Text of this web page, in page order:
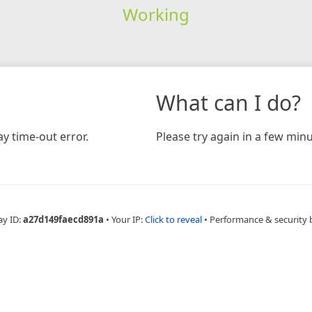
Working
time-out error.
What can I do?
Please try again in a few
ID:a27d149faecd891a • Your IP:Click to reveal • Performance & security